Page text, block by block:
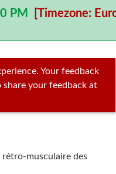
PM [Timezone:
Your feedback
your feedback at
musculaire des